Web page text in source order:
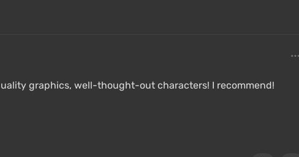
graphics, well-thought-out characters! I recommend!